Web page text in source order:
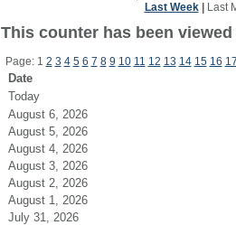
Last Week| Last
This counter has been
Page: 1 2 3 4 5 6 7 8 9 10 11 12 13 14 15 16 17
Date
Today
August 6, 2026
August 5, 2026
August 4, 2026
August 3, 2026
August 2, 2026
August 1, 2026
July 31, 2026